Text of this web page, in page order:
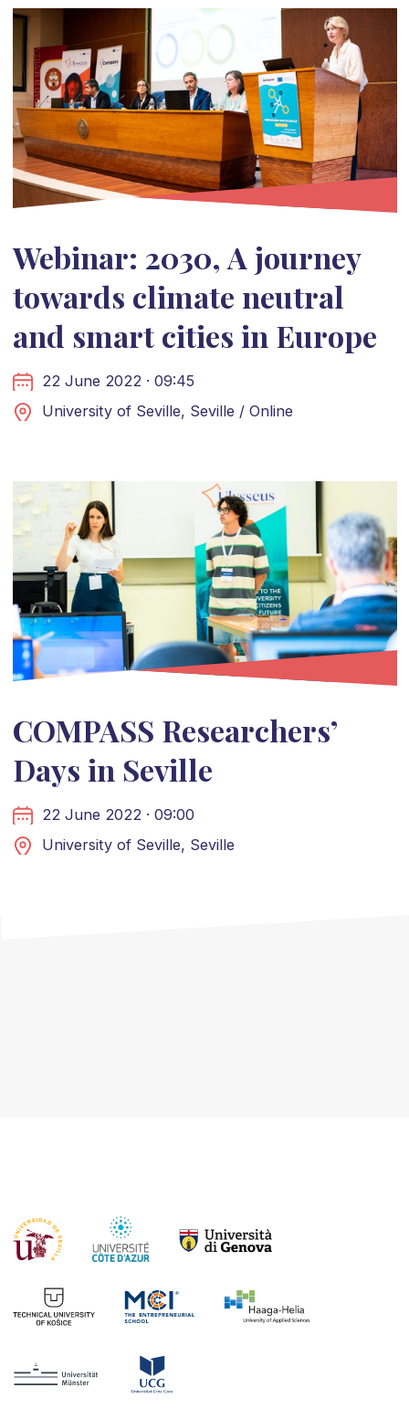
Webinar: 2030, A journey
towards climate neutral
and smart cities in Europe
22 June 2022 · 09:45
University of Seville, Seville / Online
COMPASS Researchers’
Days in Seville
22 June 2022 · 09:00
University of Seville, Seville